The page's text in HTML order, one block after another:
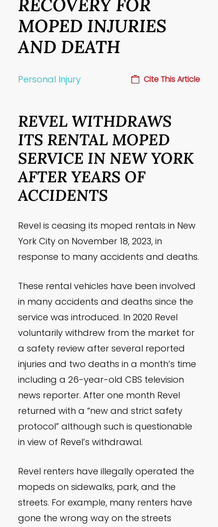
RECOVERY FOR
MOPED INJURIES
AND DEATH
Personal Injury Cite This Article
REVEL WITHDRAWS
ITS RENTAL MOPED
SERVICE IN NEW YORK
AFTER YEARS OF
ACCIDENTS
Revel is ceasing its moped rentals in New
York City on November 18, 2023, in
response to many accidents and deaths.
These rental vehicles have been involved
in many accidents and deaths since the
service was introduced. In 2020 Revel
voluntarily withdrew from the market for
a safety review after several reported
injuries and two deaths in a month’s time
including a 26-year-old CBS television
news reporter. After one month Revel
returned with a “new and strict safety
protocol” although such is questionable
in view of Revel’s withdrawal.
Revel renters have illegally operated the
mopeds on sidewalks, park, and the
streets. For example, many renters have
gone the wrong way on the streets